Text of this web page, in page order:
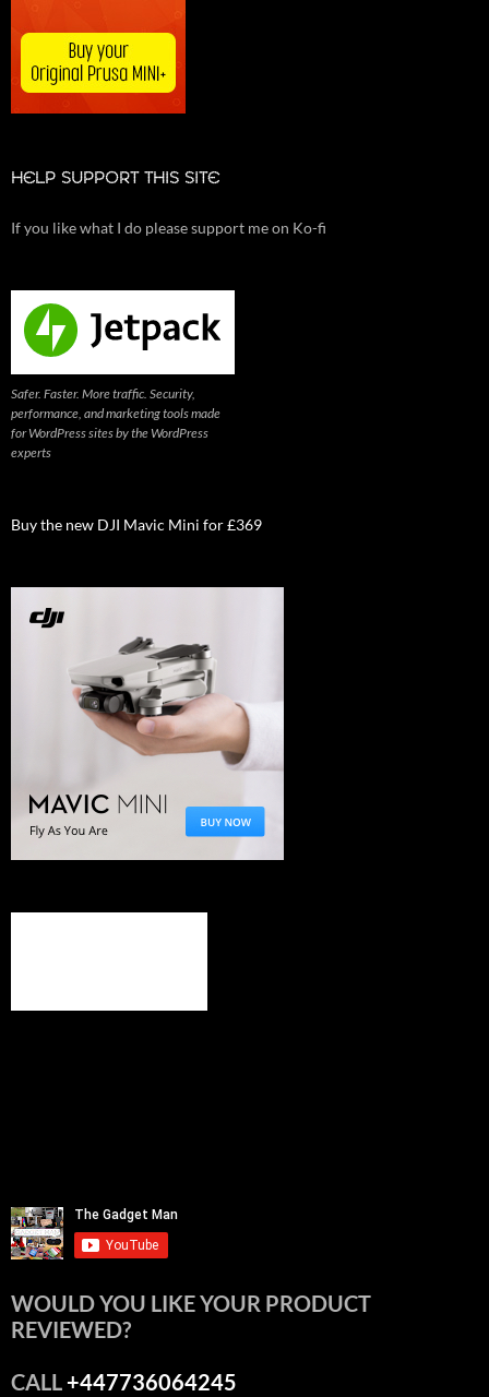
HELP SUPPORT THIS SITE
If you like what I do please support me on Ko-fi
Safer. Faster. More traffic. Security,
performance, and marketing tools made
for WordPress sites by the WordPress
experts
Buy the new DJI Mavic Mini for £369
WOULD YOU LIKE YOUR PRODUCT
REVIEWED?
CALL+447736064245